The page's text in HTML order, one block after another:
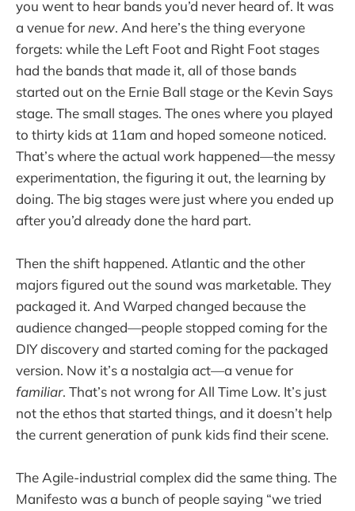
you went to hear bands you’d never heard of. It was
a venue for new. And here’s the thing everyone
forgets: while the Left Foot and Right Foot stages
had the bands that made it, all of those bands
started out on the Ernie Ball stage or the Kevin Says
stage. The small stages. The ones where you played
to thirty kids at 11am and hoped someone noticed.
That’s where the actual work happened—the messy
experimentation, the figuring it out, the learning by
doing. The big stages were just where you ended up
after you’d already done the hard part.
Then the shift happened. Atlantic and the other
majors figured out the sound was marketable. They
packaged it. And Warped changed because the
audience changed—people stopped coming for the
DIY discovery and started coming for the packaged
version. Now it’s a nostalgia act—a venue for
familiar. That’s not wrong for All Time Low. It’s just
not the ethos that started things, and it doesn’t help
the current generation of punk kids find their scene.
The Agile-industrial complex did the same thing. The
Manifesto was a bunch of people saying “we tried